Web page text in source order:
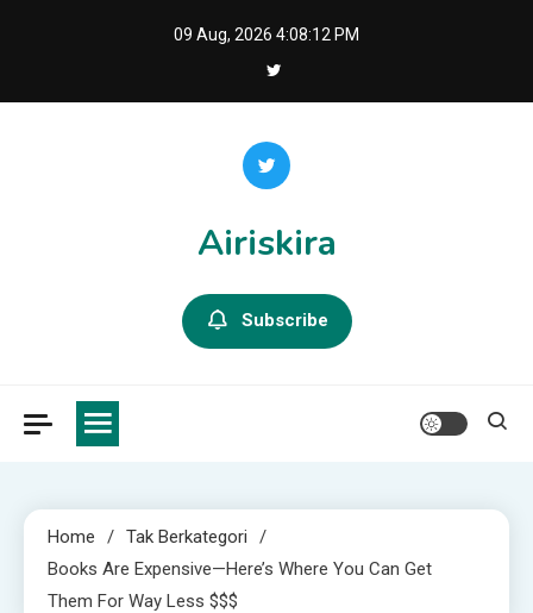
09 Aug, 2026 4:08:14 PM
Airiskira
Subscribe
Home
Tak Berkategori
Books Are Expensive—Here’s Where You Can Get
Them For Way Less $$$